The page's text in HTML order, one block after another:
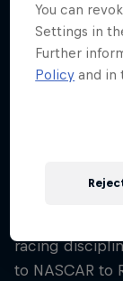
Scott Speed
racing
to NASCAR to
You can
Settings in
Further
Policy and in